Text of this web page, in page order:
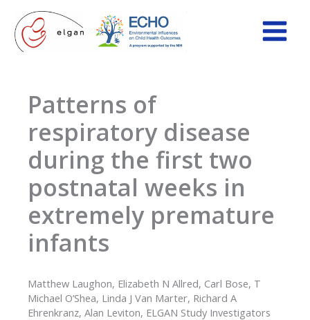
content
Patterns of
respiratory disease
during the first two
postnatal weeks in
extremely premature
infants
Matthew Laughon, Elizabeth N Allred, Carl Bose, T
Michael O’Shea, Linda J Van Marter, Richard A
Ehrenkranz, Alan Leviton, ELGAN Study Investigators